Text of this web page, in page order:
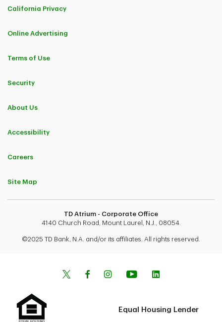
California Privacy
Online Advertising
Terms of Use
Security
About Us
Accessibility
Careers
Site Map
TD Atrium - Corporate Office
4140 Church Road, Mount Laurel, N.J., 08054.
©2025 TD Bank, N.A. and/or its affiliates. All rights reserved.
Equal Housing Lender